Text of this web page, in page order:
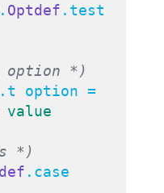
. Optdef
option *)
value
*)